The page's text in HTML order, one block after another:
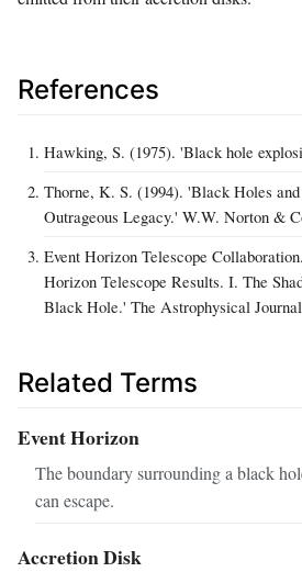
References
Hawking, S. (1975). 'Black hole
Thorne, K. S. (1994). 'Black Holes
Outrageous Legacy.' W.W. Norton &
Event Horizon Telescope
Horizon Telescope Results. I. The
Black Hole.' The Astrophysical
Related Terms
Event Horizon
The boundary surrounding a black
can escape.
Accretion Disk